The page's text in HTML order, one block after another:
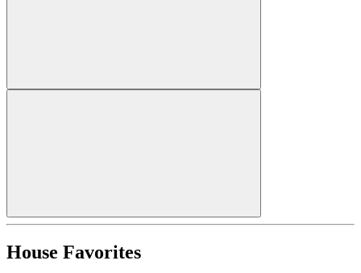
House Favorites